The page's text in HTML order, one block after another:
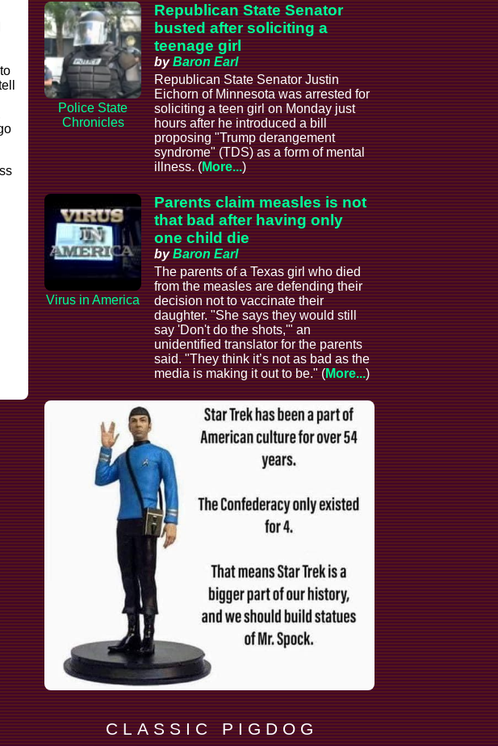
Police State
Chronicles
Republican State Senator
busted after soliciting a
teenage girl
byBaron Earl
Republican State Senator Justin
Eichorn of Minnesota was arrested for
soliciting a teen girl on Monday just
hours after he introduced a bill
proposing "Trump derangement
syndrome" (TDS) as a form of mental
illness. (More...)
Virus in America
Parents claim measles is not
that bad after having only
one child die
byBaron Earl
The parents of a Texas girl who died
from the measles are defending their
decision not to vaccinate their
daughter. "She says they would still
say 'Don't do the shots,'" an
unidentified translator for the parents
said. "They think it’s not as bad as the
media is making it out to be." (More...)
C L A S S I C P I G D O G